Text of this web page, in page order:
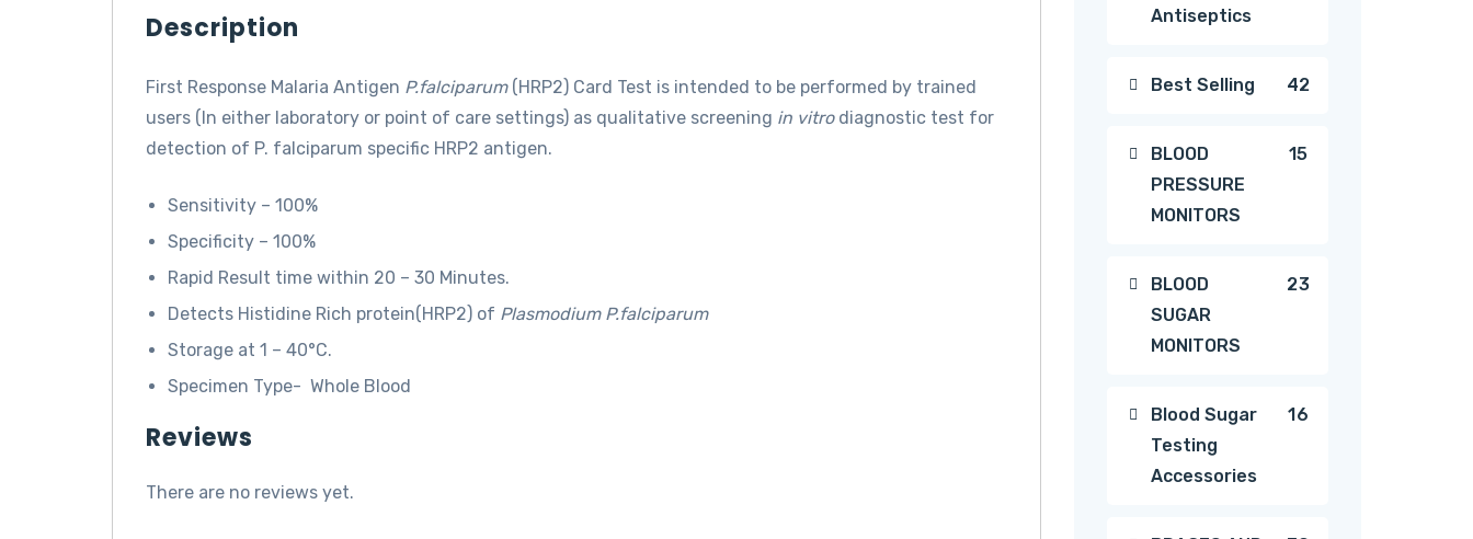
Description
First Response Malaria Antigen P.falciparum (HRP2) Card Test is intended to be performed by trained
users (In either laboratory or point of care settings) as qualitative screening in vitro diagnostic test for
detection of P. falciparum specific HRP2 antigen.
Sensitivity – 100%
Specificity – 100%
Rapid Result time within 20 – 30 Minutes.
Detects Histidine Rich protein(HRP2) of Plasmodium P.falciparum
Storage at 1 – 40°C.
Specimen Type- Whole Blood
Reviews
There are no reviews yet.
Antiseptics
Best Selling 4242
BLOOD
PRESSURE
MONITORS
1515
BLOOD
SUGAR
MONITORS
2323
Blood Sugar
Testing
Accessories
16